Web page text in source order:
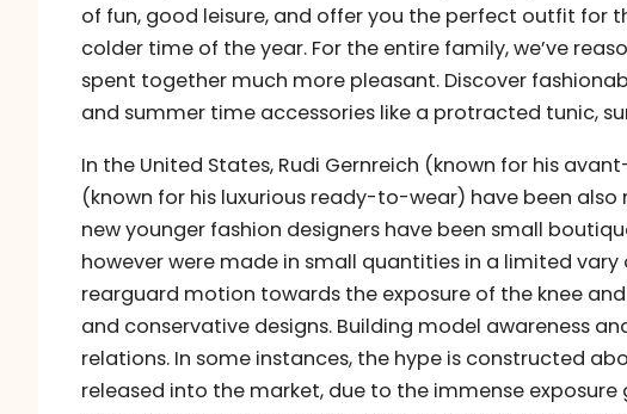
of fun, good leisure, and offer you the perfect outfit for
colder time of the year. For the entire family, we’ve
spent together much more pleasant. Discover
and summer time accessories like a protracted tunic,
In the United States, Rudi Gernreich (known for his
(known for his luxurious ready-to-wear) have been
new younger fashion designers have been small
however were made in small quantities in a limited vary
rearguard motion towards the exposure of the knee
and conservative designs. Building model awareness
relations. In some instances, the hype is constructed
released into the market, due to the immense